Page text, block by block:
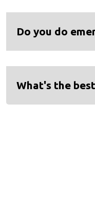
Do you do
What's the